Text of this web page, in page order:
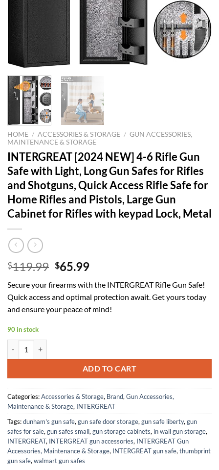
HOME / ACCESSORIES & STORAGE / GUN ACCESSORIES,
MAINTENANCE & STORAGE
INTERGREAT [2024 NEW] 4-6 Rifle Gun
Safe with Light, Long Gun Safes for Rifles
and Shotguns, Quick Access Rifle Safe for
Home Rifles and Pistols, Large Gun
Cabinet for Rifles with keypad Lock, Metal
$119.99 Original
was:
$119.99.
$65.99Current
is:
$65.99.
Secure your firearms with the INTERGREAT Rifle Gun Safe!
Quick access and optimal protection await. Get yours today
and ensure your peace of mind!
90 in stock
ADD TO CART
Categories:Accessories & Storage, Brand, Gun Accessories,
Maintenance & Storage, INTERGREAT
Tags:dunham's gun safe, gun safe door storage, gun safe liberty, gun
safes for sale, gun safes small, gun storage cabinets, in wall gun storage,
INTERGREAT, INTERGREAT gun accessories, INTERGREAT Gun
Accessories, Maintenance & Storage, INTERGREAT gun safe, thumbprint
gun safe, walmart gun safes